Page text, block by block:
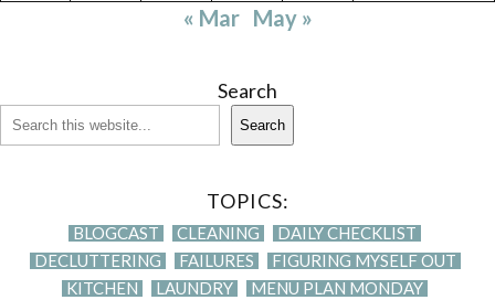
« Mar May »
Search
Search
TOPICS:
BLOGCAST CLEANING
DAILY CHECKLIST
DECLUTTERING
FAILURES
FIGURING MYSELF OUT
KITCHEN
LAUNDRY
MENU PLAN MONDAY